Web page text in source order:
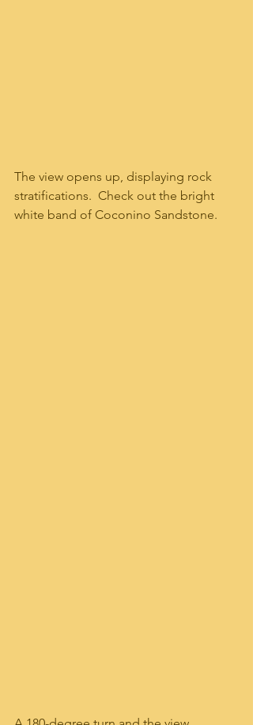
The view opens up, displaying rock
stratifications.  Check out the bright
white band of Coconino Sandstone.